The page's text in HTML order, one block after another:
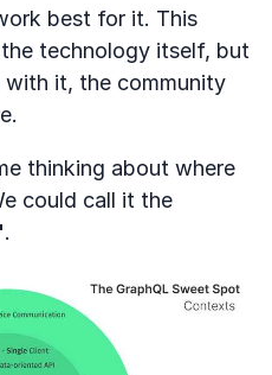
best for it. This
technology itself, but
with it, the community
thinking about where
could call it the
.